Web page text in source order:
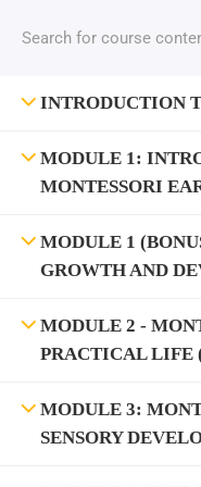
INTRODUCTION
MODULE 1:
MONTESSORI
MODULE 1
GROWTH AND
MODULE 2 -
PRACTICAL LIFE
MODULE 3:
SENSORY